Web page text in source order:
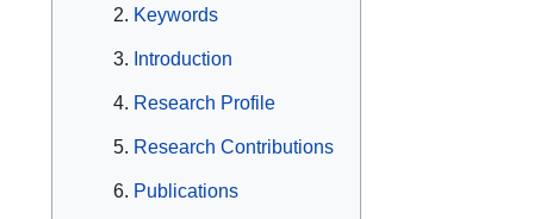
Keywords
Introduction
Research Profile
Research Contributions
Publications